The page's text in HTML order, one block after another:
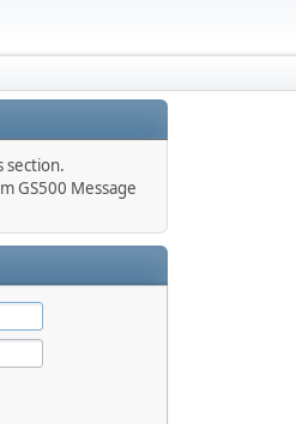
section.
GS500 Message